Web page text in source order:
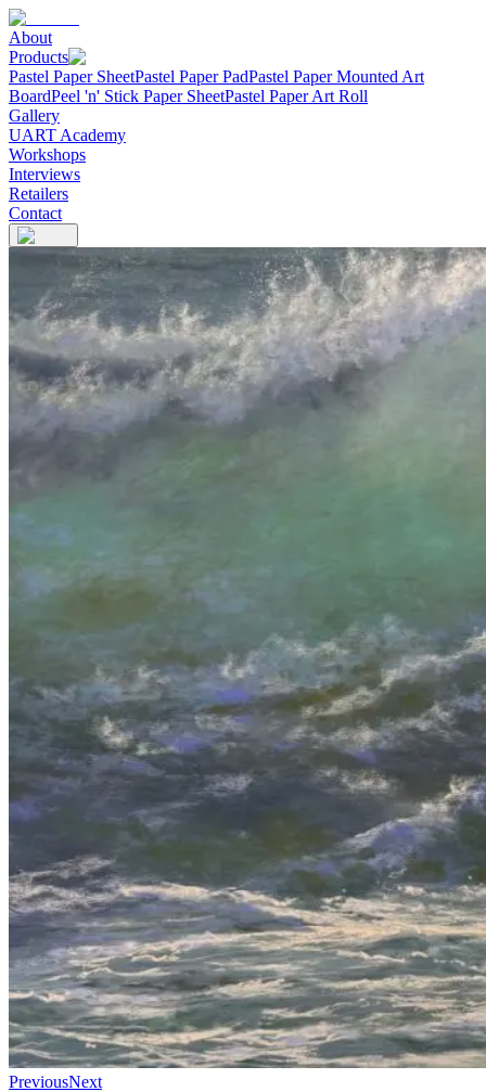
About
Products
Pastel Paper SheetPastel Paper PadPastel Paper Mounted Art
BoardPeel 'n' Stick Paper SheetPastel Paper Art Roll
Gallery
UART Academy
Workshops
Interviews
Retailers
Contact
PreviousNext